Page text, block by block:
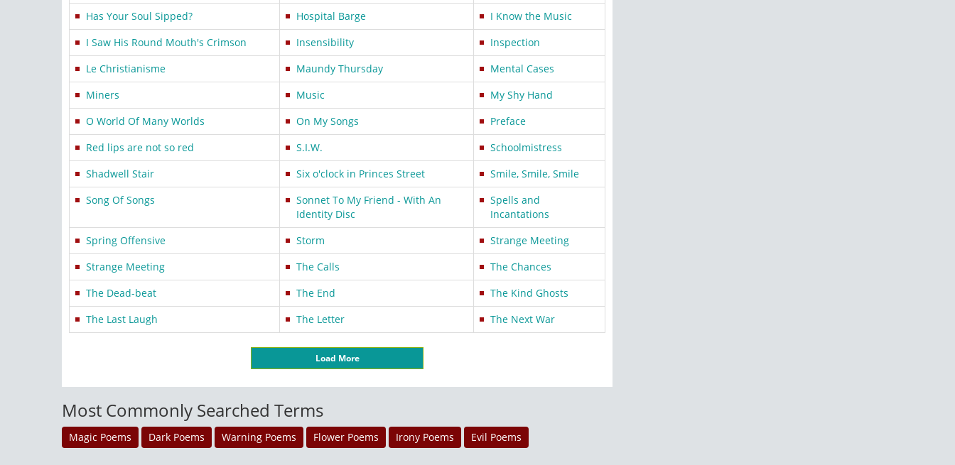
Has Your Soul Sipped?
Hospital Barge
I Know the Music
I Saw His Round Mouth's Crimson
Insensibility
Inspection
Le Christianisme
Maundy Thursday
Mental Cases
Miners
Music
My Shy Hand
O World Of Many Worlds
On My Songs
Preface
Red lips are not so red
S.I.W.
Schoolmistress
Shadwell Stair
Six o'clock in Princes Street
Smile, Smile, Smile
Song Of Songs
Sonnet To My Friend - With An
Identity Disc
Spells and
Incantations
Spring Offensive
Storm
Strange Meeting
Strange Meeting
The Calls
The Chances
The Dead-beat
The End
The Kind Ghosts
The Last Laugh
The Letter The Next War
Load More
Most Commonly Searched Terms
Magic Poems Dark Poems Warning Poems Flower Poems Irony Poems Evil Poems